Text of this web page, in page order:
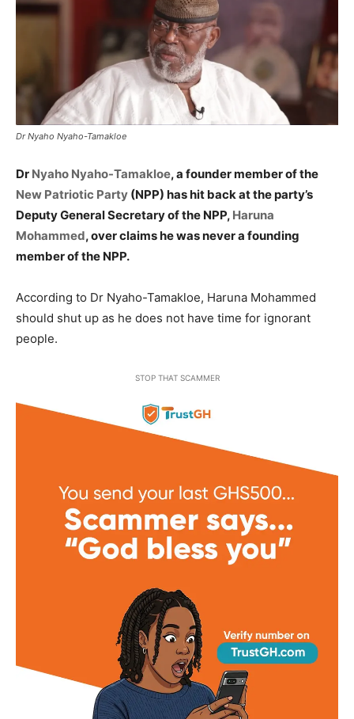
Dr Nyaho Nyaho-Tamakloe
Dr Nyaho Nyaho-Tamakloe, a founder member of the
New Patriotic Party (NPP) has hit back at the party’s
Deputy General Secretary of the NPP, Haruna
Mohammed, over claims he was never a founding
member of the NPP.
According to Dr Nyaho-Tamakloe, Haruna Mohammed
should shut up as he does not have time for ignorant
people.
STOP THAT SCAMMER